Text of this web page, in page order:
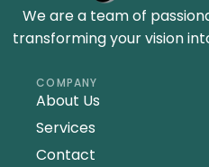
We are a team of
transforming your vision
COMPANY
About Us
Services
Contact